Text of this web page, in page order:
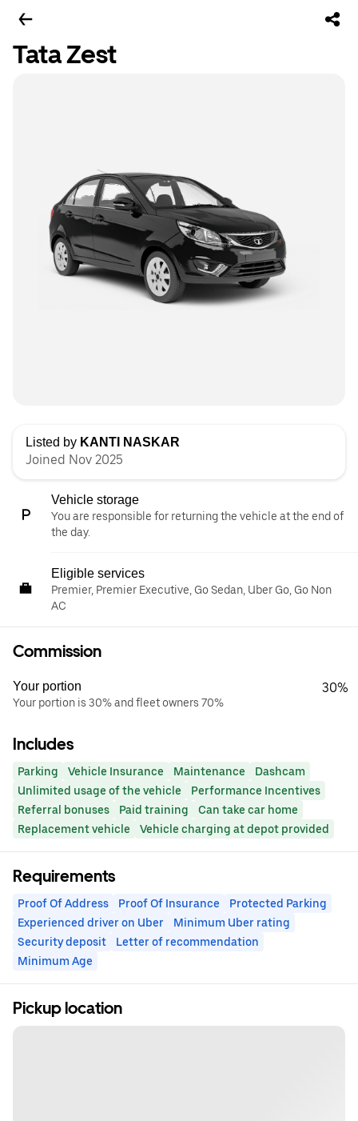
Tata Zest
Listed by KANTI NASKAR
Joined Nov 2025
Vehicle storage
You are responsible for returning the vehicle at the end of
the day.
Eligible services
Premier, Premier Executive, Go Sedan, Uber Go, Go Non
AC
Commission
Your portion
Your portion is 30% and fleet owners 70%
30%
Includes
Parking Vehicle Insurance Maintenance
Dashcam
Unlimited usage of the vehicle
Performance Incentives
Referral bonuses
Paid training
Can take car home
Replacement vehicle
Vehicle charging at depot provided
Requirements
Proof Of Address Proof Of Insurance
Protected Parking
Experienced driver on Uber
Minimum Uber rating
Security deposit
Letter of recommendation
Minimum Age
Pickup location